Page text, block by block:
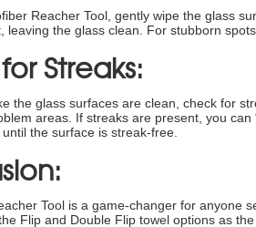
Reacher Tool, gently wipe the glass
leaving the glass clean. For stubborn
Streaks:
the glass surfaces are clean, check for
areas. If streaks are present, you
the surface is streak-free.
Tool is a game-changer for anyone
Flip and Double Flip towel options as